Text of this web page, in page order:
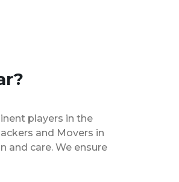
players in the
and Movers in
and care. We ensure